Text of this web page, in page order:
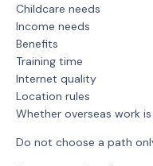
Childcare needs
Income needs
Benefits
Training time
Internet quality
Location rules
Whether overseas work
Do not choose a path